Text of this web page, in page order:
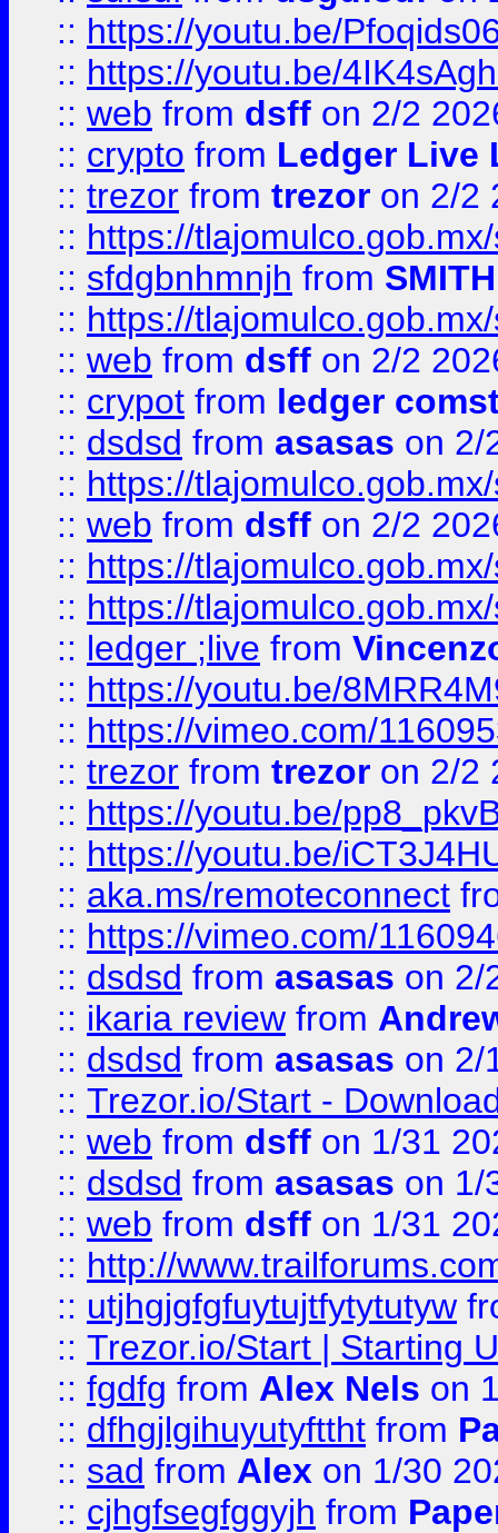
:: https://youtu.be/
:: https://youtu.be/
:: web from dsff on 2/2
:: crypto from Ledger Live
:: trezor from trezor on 2/2
:: https://
:: sfdgbnhmnjh from SMITH
:: https://
:: web from dsff on 2/2
:: crypot from ledger
:: dsdsd from asasas on 2/
:: https://
:: web from dsff on 2/2
:: https://
:: https://
:: ledger ;live from
:: https://youtu.be/
:: https://vimeo.com/
:: trezor from trezor on 2/2
:: https://youtu.be/
:: https://youtu.be/
:: aka.ms/remoteconnect
:: https://vimeo.com/
:: dsdsd from asasas on 2/
:: ikaria review from
:: dsdsd from asasas on 2/
:: Trezor.io/Start -
:: web from dsff on 1/31
:: dsdsd from asasas on 1/
:: web from dsff on 1/31
:: http://
:: utjhgjgfgfuytujtfytytutyw
:: Trezor.io/Start | Starting
:: fgdfg from Alex Nels on
:: dfhgjlgihuyutyfttht from
:: sad from Alex on 1/30
:: cjhgfsegfggyjh from